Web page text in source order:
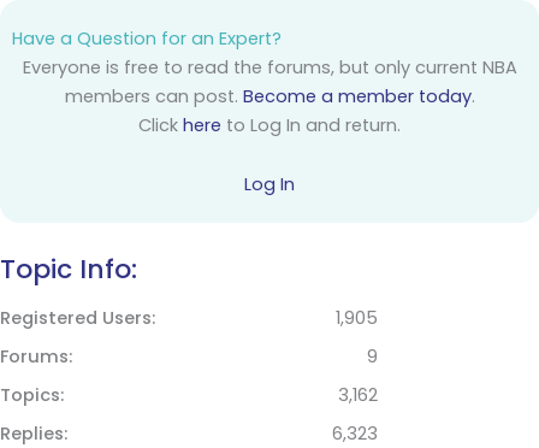
Have a Question for an Expert?
Everyone is free to read the forums, but only current NBA
members can post. Become a member today.
Click here to Log In and return.
Log In
Topic Info:
Registered Users
1,905
Forums
9
Topics
3,162
Replies
6,323